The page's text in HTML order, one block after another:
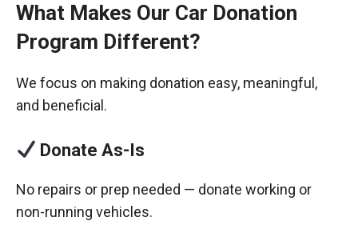
What Makes Our Car Donation
Program Different?
We focus on making donation easy, meaningful,
and beneficial.
Donate As-Is
No repairs or prep needed — donate working or
non-running vehicles.